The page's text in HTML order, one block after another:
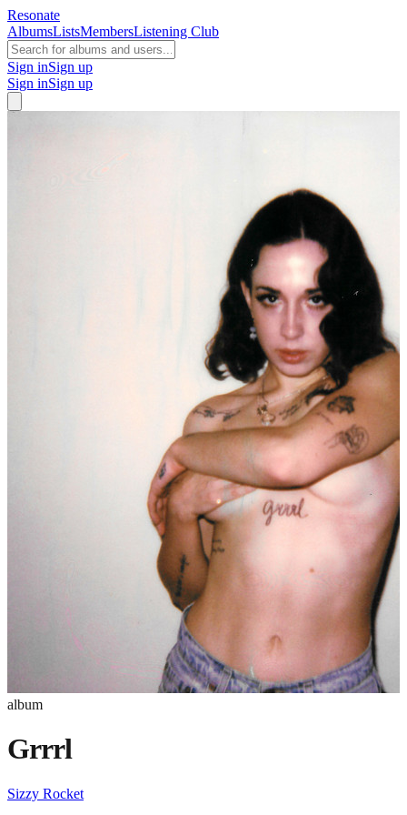
Resonate
AlbumsListsMembersListening Club
Sign inSign up
Sign inSign up
album
Grrrl
Sizzy Rocket